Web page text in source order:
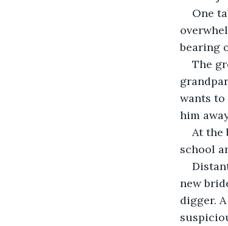
One
bearing
The
wants to
him
At the
school
new
digger.